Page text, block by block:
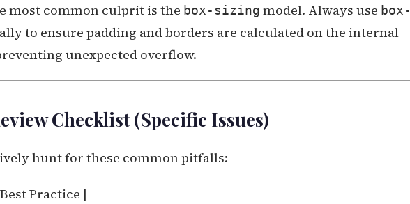
most common culprit is the box-sizing model. Always use box-
to ensure padding and borders are calculated on the internal
unexpected overflow.
Checklist (Specific Issues)
hunt for these common pitfalls:
Practice |